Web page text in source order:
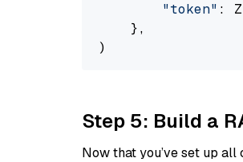
"token" :
    },
Step 5: Build a
Now that you’ve set up all